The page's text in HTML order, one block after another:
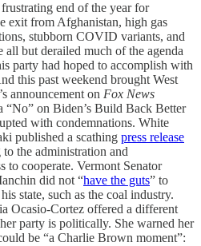
end of the year for
exit from Afghanistan, high gas
stubborn COVID variants, and
all but derailed much of the agenda
party had hoped to accomplish with
this past weekend brought West
announcement on Fox News
“No” on Biden’s Build Back Better
with condemnations. White
published a scathing press release
the administration and
to cooperate. Vermont Senator
did not “have the guts” to
state, such as the coal industry.
Ocasio-Cortez offered a different
party is politically. She warned her
be “a Charlie Brown moment”: